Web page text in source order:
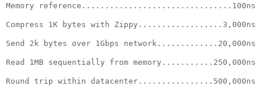
Memory reference................................100ns
Compress 1K bytes with Zippy..................3,000ns
Send 2k bytes over 1Gbps network.............20,000ns
Read 1MB sequentially from memory...........250,000ns
Round trip within datacenter................500,000ns